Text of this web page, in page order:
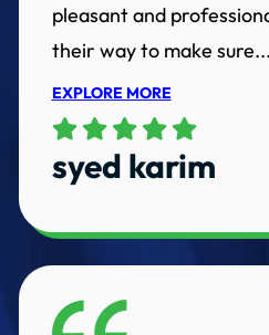
pleasant and
their way to make sure...
EXPLORE MORE
syed karim